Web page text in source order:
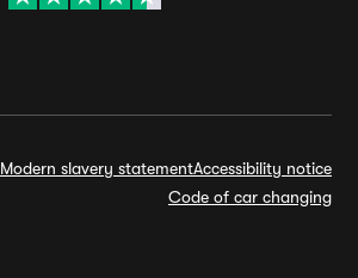
Modern slavery statementAccessibility notice
Code of car changing